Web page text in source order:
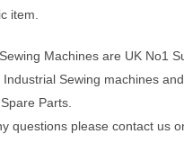
item.
Machines are UK No1
Sewing machines and
Parts.
questions please contact us